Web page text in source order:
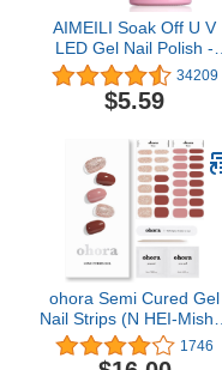
AIMEILI Soak Off U V
LED Gel Nail Polish -
Rose Nude (022) 10ml
34209
$5.59
ohora Semi Cured Gel
Nail Strips (N HEI-Mish) -
Works with Any Nail
Lamps, Salon-Quality,
1746